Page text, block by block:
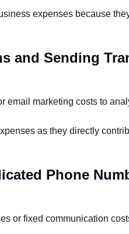
expenses because
and Sending
email marketing costs to
as they directly
Phone
or fixed communication